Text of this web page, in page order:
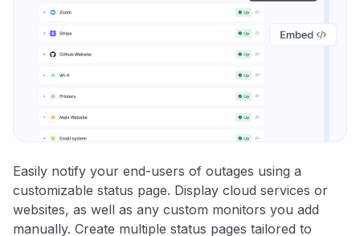
Easily notify your end-users of outages using a
customizable status page. Display cloud services or
websites, as well as any custom monitors you add
manually. Create multiple status pages tailored to